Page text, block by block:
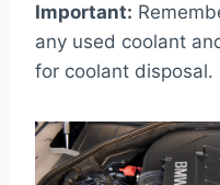
Important:
any used coolant
for coolant disposal.